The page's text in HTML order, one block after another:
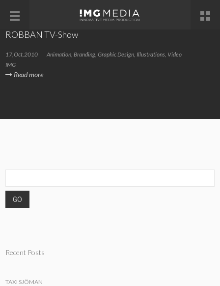
ROBBAN TV-Show
17,Oct,2010 Animation, Branding, Graphic Design, Illustrations, Video
IMG
Read more
Recent Posts
TAXI SJÖMAN